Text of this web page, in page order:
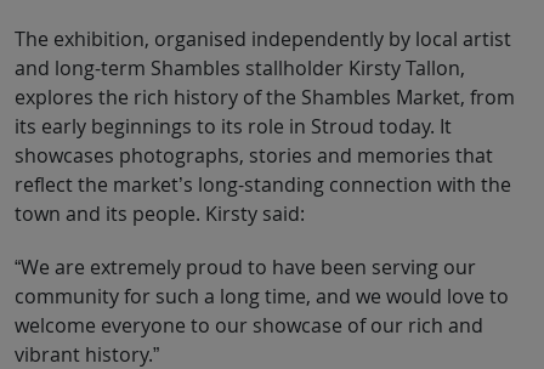
The exhibition, organised independently by local artist
and long-term Shambles stallholder Kirsty Tallon,
explores the rich history of the Shambles Market, from
its early beginnings to its role in Stroud today. It
showcases photographs, stories and memories that
reflect the market’s long-standing connection with the
town and its people. Kirsty said:
“We are extremely proud to have been serving our
community for such a long time, and we would love to
welcome everyone to our showcase of our rich and
vibrant history.”